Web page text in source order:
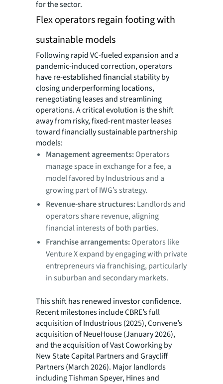
for the sector.
Flex operators regain footing with
sustainable models
Following rapid VC-fueled expansion and a
pandemic-induced correction, operators
have re-established financial stability by
closing underperforming locations,
renegotiating leases and streamlining
operations. A critical evolution is the shift
away from risky, fixed-rent master leases
toward financially sustainable partnership
models:
Management agreements:Operators
manage space in exchange for a fee, a
model favored by Industrious and a
growing part of IWG’s strategy.
Revenue-share structures:Landlords and
operators share revenue, aligning
financial interests of both parties.
Franchise arrangements:Operators like
Venture X expand by engaging with private
entrepreneurs via franchising, particularly
in suburban and secondary markets.
This shift has renewed investor confidence.
Recent milestones include CBRE’s full
acquisition of Industrious (2025), Convene’s
acquisition of NeueHouse (January 2026),
and the acquisition of Vast Coworking by
New State Capital Partners and Graycliff
Partners (March 2026). Major landlords
including Tishman Speyer, Hines and